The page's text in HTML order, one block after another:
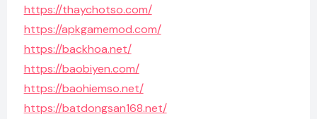
https://thaychotso.com/
https://apkgamemod.com/
https://backhoa.net/
https://baobiyen.com/
https://baohiemso.net/
https://batdongsan168.net/